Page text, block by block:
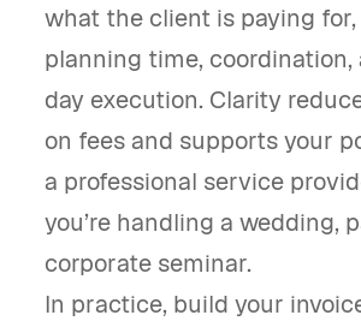
what the client is paying
planning time, coordination,
day execution. Clarity
on fees and supports your
a professional service
you’re handling a wedding,
corporate seminar.
In practice, build your